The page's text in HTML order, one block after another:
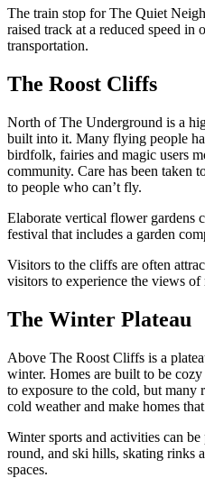
The train stop for The Quiet
raised track at a reduced speed in
transportation.
The Roost Cliffs
North of The Underground is a
built into it. Many flying people
birdfolk, fairies and magic users
community. Care has been taken
to people who can’t fly.
Elaborate vertical flower gardens
festival that includes a garden
Visitors to the cliffs are often
visitors to experience the views of
The Winter Plateau
Above The Roost Cliffs is a
winter. Homes are built to be
to exposure to the cold, but many
cold weather and make homes
Winter sports and activities can
round, and ski hills, skating rinks
spaces.